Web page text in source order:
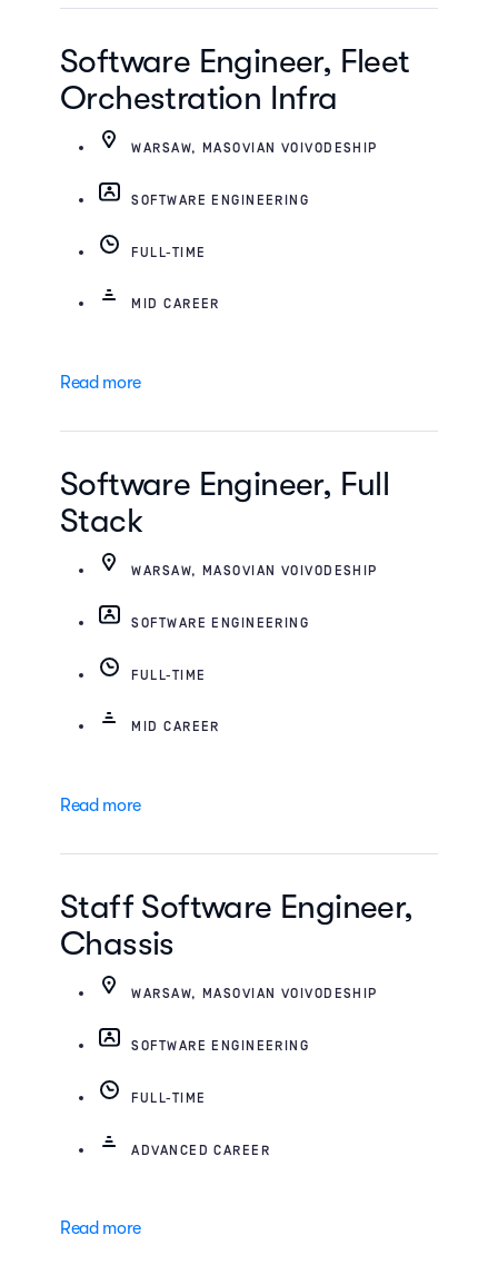
Software Engineer, Fleet
Orchestration Infra
WARSAW, MASOVIAN VOIVODESHIP
SOFTWARE ENGINEERING
FULL-TIME
MID CAREER
Read more
Software Engineer, Full
Stack
WARSAW, MASOVIAN VOIVODESHIP
SOFTWARE ENGINEERING
FULL-TIME
MID CAREER
Read more
Staff Software Engineer,
Chassis
WARSAW, MASOVIAN VOIVODESHIP
SOFTWARE ENGINEERING
FULL-TIME
ADVANCED CAREER
Read more